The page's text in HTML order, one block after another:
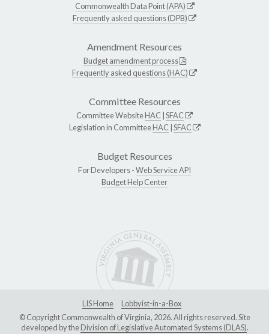
Commonwealth Data Point (APA)
Frequently asked questions (DPB)
Amendment Resources
Budget amendment process
Frequently asked questions (HAC)
Committee Resources
Committee WebsiteHAC SFAC
Legislation in CommitteeHAC SFAC
Budget Resources
For Developers -Web Service API
Budget Help Center
LIS Home
Lobbyist-in-a-Box
© Copyright Commonwealth of Virginia, 2026. All rights reserved. Site
developed by theDivision of Legislative Automated Systems (DLAS).